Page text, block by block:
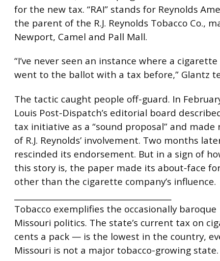
for the new tax. “RAI” stands for Reynolds
the parent of the R.J. Reynolds Tobacco Co.,
Newport, Camel and Pall Mall.
“I’ve never seen an instance where a
went to the ballot with a tax before,” Glantz
The tactic caught people off-guard. In
Louis Post-Dispatch’s editorial board
tax initiative as a “sound proposal” and
of R.J. Reynolds’ involvement. Two months
rescinded its endorsement. But in a sign of
this story is, the paper made its about-face
other than the cigarette company’s influence.
Tobacco exemplifies the occasionally
Missouri politics. The state’s current tax on
cents a pack — is the lowest in the country,
Missouri is not a major tobacco-growing state.